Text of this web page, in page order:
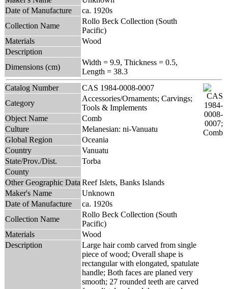
Date of Manufacture
ca. 1920s
Collection Name
Rollo Beck Collection (South
Pacific)
Materials
Wood
Description
Dimensions (cm)
Width = 9.9, Thickness = 0.5,
Length = 38.3
Catalog Number
CAS 1984-0008-0007
Category
Accessories/Ornaments; Carvings;
Tools & Implements
Object Name
Comb
Culture
Melanesian: ni-Vanuatu
Global Region
Oceania
Country
Vanuatu
State/Prov./Dist.
Torba
County
Other Geographic Data Reef Islets, Banks Islands
Maker's Name
Unknown
Date of Manufacture
ca. 1920s
Collection Name
Rollo Beck Collection (South
Pacific)
Materials
Wood
Description
Large hair comb carved from single
piece of wood; Overall shape is
rectangular with elongated, spatulate
handle; Both faces are planed very
smooth; 27 rounded teeth are carved